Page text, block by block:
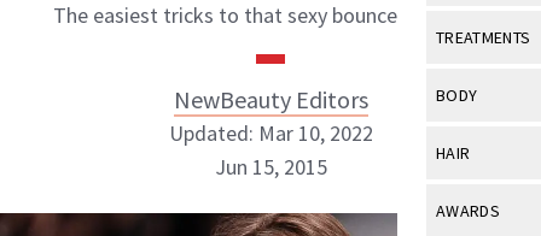
Industry &
View All
Eye Care
TREATMENTS
View All
BODY
View All
HAIR
View All
AWARDS
The easiest tricks to that sexy bounce you crave
NewBeauty Editors
Updated: Mar 10, 2022
Jun 15, 2015